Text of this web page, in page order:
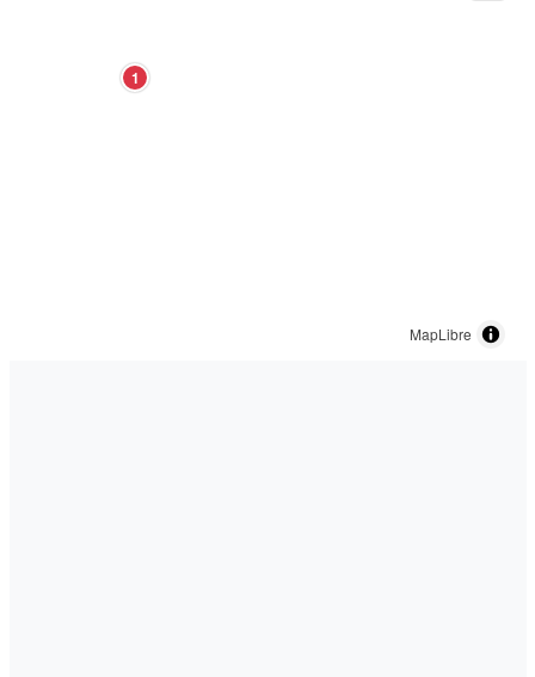
1
MapLibre